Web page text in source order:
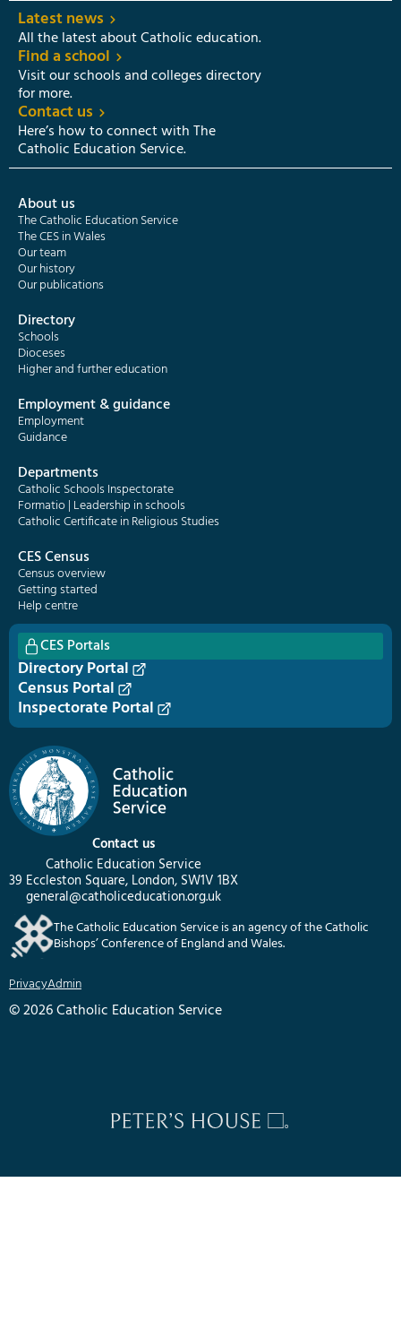
Contact us
Catholic Education Service
39 Eccleston Square, London, SW1V 1BX
general@catholiceducation.org.uk
The Catholic Education Service is an agency of the Catholic
Bishops’ Conference of England and Wales.
PrivacyAdmin
© 2026 Catholic Education Service
Latest news
All the latest about Catholic education.
Find a school
Visit our schools and colleges directory
for more.
Contact us
Here’s how to connect with The
Catholic Education Service.
About us
The Catholic Education Service
The CES in Wales
Our team
Our history
Our publications
Directory
Schools
Dioceses
Higher and further education
Employment & guidance
Employment
Guidance
Departments
Catholic Schools Inspectorate
Formatio | Leadership in schools
Catholic Certificate in Religious Studies
CES Census
Census overview
Getting started
Help centre
CES Portals
Directory Portal
Census Portal
Inspectorate Portal